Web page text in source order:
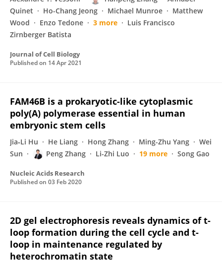
Quinet
Ho-Chang Jeong Michael Munroe
Matthew
Wood
Enzo Tedone 3 more
Luis Francisco
Zirnberger Batista
Journal of Cell Biology
Published on 14 Apr 2021
FAM46B is a prokaryotic-like cytoplasmic
poly(A) polymerase essential in human
embryonic stem cells
Jia‐Li Hu He Liang Hong Zhang Ming-Zhu Yang
Wei
Sun
Peng Zhang Li-Zhi Luo 19 more Song Gao
Nucleic Acids Research
Published on 03 Feb 2020
2D gel electrophoresis reveals dynamics of t-
loop formation during the cell cycle and t-
loop in maintenance regulated by
heterochromatin state